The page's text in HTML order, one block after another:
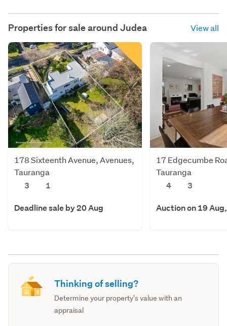
Properties for sale around Judea View all
178 Sixteenth Avenue, Avenues,
Tauranga
3
1
Deadline sale by 20 Aug
17 Edgecumbe
Tauranga
4
3
Auction on 19
Thinking of selling?
Determine your property's value with an
appraisal